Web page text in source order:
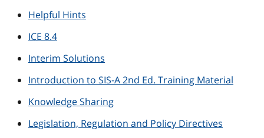
Helpful Hints
ICE 8.4
Interim Solutions
Introduction to SIS-A 2nd Ed. Training Material
Knowledge Sharing
Legislation, Regulation and Policy Directives